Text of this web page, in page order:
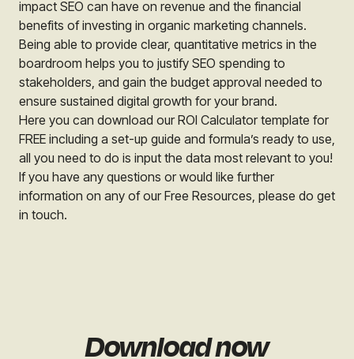
impact SEO can have on revenue and the financial
benefits of investing in organic marketing channels.
Being able to provide clear, quantitative metrics in the
boardroom helps you to justify SEO spending to
stakeholders, and gain the budget approval needed to
ensure sustained digital growth for your brand.
Here you can download our ROI Calculator template for
FREE including a set-up guide and formula’s ready to use,
all you need to do is input the data most relevant to you!
If you have any questions or would like further
information on any of our Free Resources, please do get
in touch.
Download now